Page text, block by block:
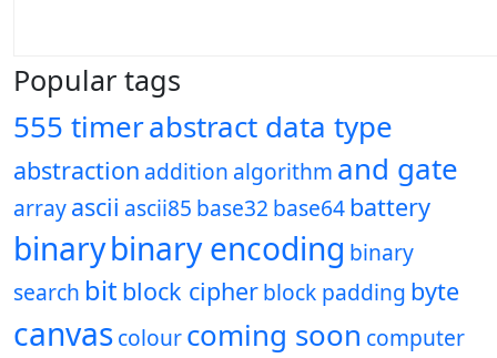
Popular tags
555 timerabstract data type
abstraction addition algorithm and gate
arrayascii ascii85 base32 base64battery
binarybinary encoding binary
search bit block cipherblock padding byte
canvascolourcoming soon computer